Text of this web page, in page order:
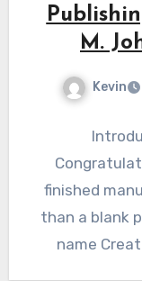
M.
Kevin
finished
than a blank
name